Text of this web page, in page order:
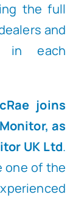
the full
and
in each
joins
as
UK Ltd.
one of the